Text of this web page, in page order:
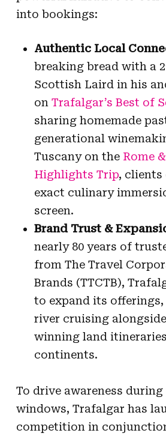
into bookings:
Authentic Local
breaking bread with a
Scottish Laird in his
on Trafalgar’s Best of
sharing homemade
generational
Tuscany on the Rome
Highlights Trip, clients
exact culinary
screen.
Brand Trust &
nearly 80 years of
from The Travel
Brands (TTCTB),
to expand its
river cruising
winning land
continents.
To drive awareness
windows, Trafalgar has
competition in